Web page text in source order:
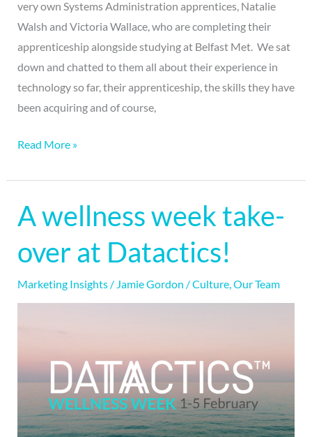
very own Systems Administration apprentices, Natalie
Walsh and Victoria Wallace, who are completing their
apprenticeship alongside studying at Belfast Met. We sat
down and chatted to them all about their experience in
technology so far, their apprenticeship, the skills they have
been acquiring and of course,
Read More »
A wellness week take-
over at Datactics!
Marketing Insights/ Jamie Gordon /Culture,Our Team
A
wellness
week
over